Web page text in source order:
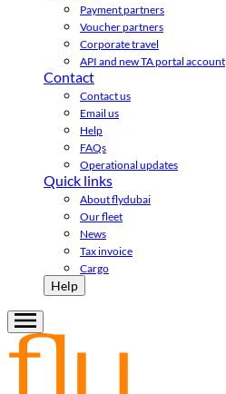
Payment partners
Voucher partners
Corporate travel
API and new TA portal account
Contact
Contact us
Email us
Help
FAQs
Operational updates
Quick links
About flydubai
Our fleet
News
Tax invoice
Cargo
Help